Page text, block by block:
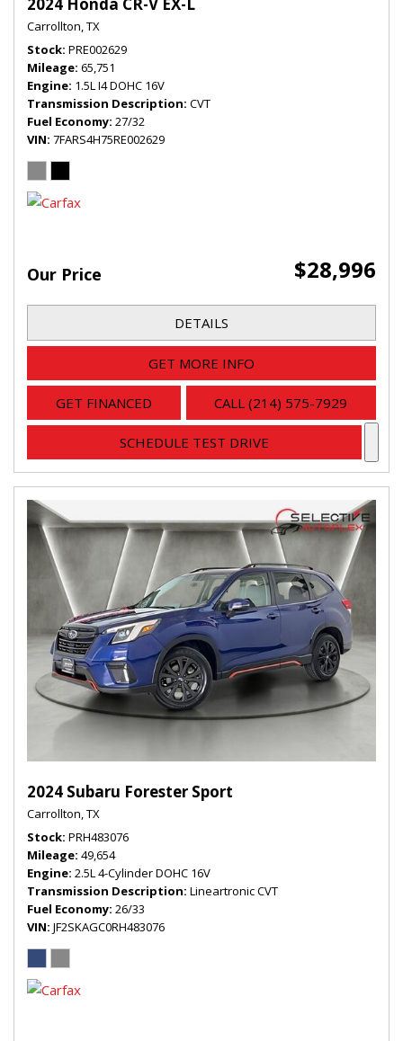
Carrollton, TX
Stock PRE002629
Mileage 65,751
Engine 1.5L I4 DOHC 16V
Transmission Description CVT
Fuel Economy 27/32
VIN 7FARS4H75RE002629
Our Price $28,996
DETAILS
GET MORE INFO
GET FINANCED CALL (214) 575-7929
SCHEDULE TEST DRIVE
2024 Subaru Forester Sport
Carrollton, TX
Stock PRH483076
Mileage 49,654
Engine 2.5L 4-Cylinder DOHC 16V
Transmission Description Lineartronic CVT
Fuel Economy 26/33
VIN JF2SKAGC0RH483076